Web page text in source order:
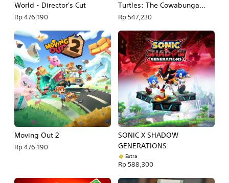
World - Director's Cut
Rp 476,190
Turtles: The Cowabunga
Collection
Rp 547,230
Moving Out 2
Rp 476,190
SONIC X SHADOW
GENERATIONS
Extra
Rp 588,300